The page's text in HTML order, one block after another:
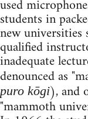
used
students in
new universities
qualified
inadequate
denounced as
puro kōgi), and
"mammoth